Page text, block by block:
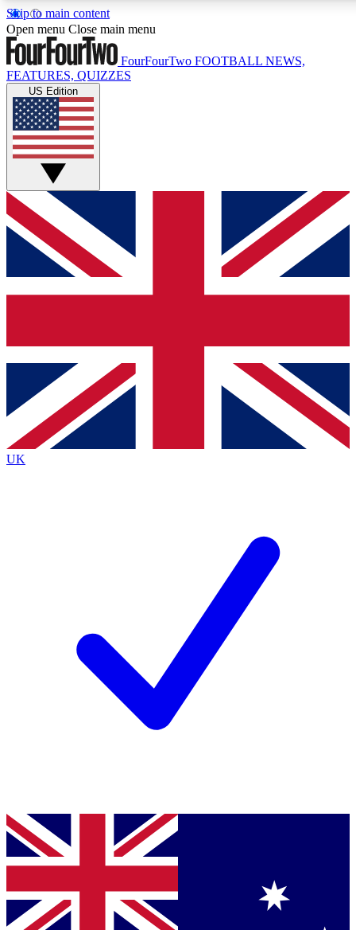
Skip to main content
17
MEMBER FEATURES
Live Q&A Sessions
Weekly interactive sessions
GET CLUB ACCESS QUICK
For the quickest way to join, simply enter your email below
and get access. We will send a confirmation and sign you
up to our newsletter to keep you updated on all your
Contact me with news and offers from other Future brands
By submitting your information you agree to the Terms & Conditions
Privacy Policy
and are aged 16 or over.
Open menu Close main menu
FourFourTwo FOOTBALL NEWS,
FEATURES, QUIZZES
US Edition
UK